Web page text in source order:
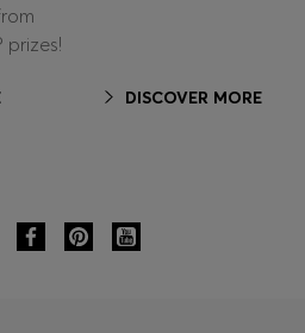
prizes!
DISCOVER MORE